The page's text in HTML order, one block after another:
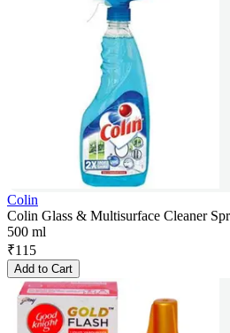
Colin
Colin Glass & Multisurface Cleaner
500 ml
₹115
Add to Cart